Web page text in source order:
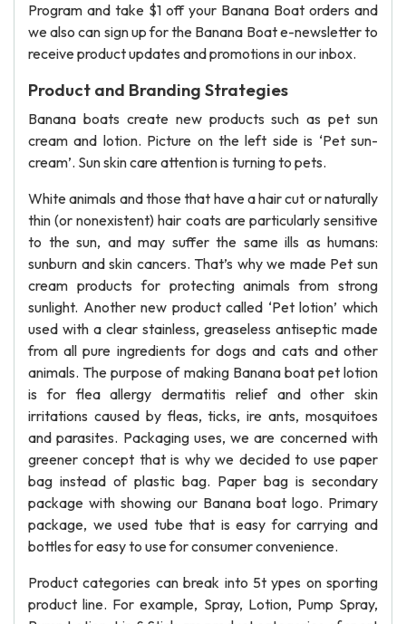
Program and take $1 off your Banana Boat orders and
we also can sign up for the Banana Boat e-newsletter to
receive product updates and promotions in our inbox.
Product and Branding Strategies
Banana boats create new products such as pet sun
cream and lotion. Picture on the left side is ‘Pet sun-
cream’. Sun skin care attention is turning to pets.
White animals and those that have a hair cut or naturally
thin (or nonexistent) hair coats are particularly sensitive
to the sun, and may suffer the same ills as humans:
sunburn and skin cancers. That’s why we made Pet sun
cream products for protecting animals from strong
sunlight. Another new product called ‘Pet lotion’ which
used with a clear stainless, greaseless antiseptic made
from all pure ingredients for dogs and cats and other
animals. The purpose of making Banana boat pet lotion
is for flea allergy dermatitis relief and other skin
irritations caused by fleas, ticks, ire ants, mosquitoes
and parasites. Packaging uses, we are concerned with
greener concept that is why we decided to use paper
bag instead of plastic bag. Paper bag is secondary
package with showing our Banana boat logo. Primary
package, we used tube that is easy for carrying and
bottles for easy to use for consumer convenience.
Product categories can break into 5t ypes on sporting
product line. For example, Spray, Lotion, Pump Spray,